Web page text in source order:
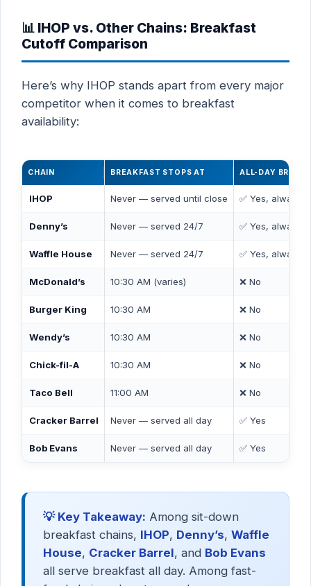
📊 IHOP vs. Other Chains: Breakfast
Cutoff Comparison
Here’s why IHOP stands apart from every major
competitor when it comes to breakfast
availability:
CHAIN BREAKFAST STOPS AT ALL-DAY
IHOP Never — served until close ✅ Yes, always
Denny’s Never — served 24/7 ✅ Yes, always
Waffle House Never — served 24/7 ✅ Yes, always
McDonald’s 10:30 AM (varies) ❌ No
Burger King 10:30 AM ❌ No
Wendy’s 10:30 AM ❌ No
Chick-fil-A 10:30 AM ❌ No
Taco Bell 11:00 AM ❌ No
Cracker Barrel Never — served all day ✅ Yes
Bob Evans Never — served all day ✅ Yes
💡 Key Takeaway: Among sit-down
breakfast chains, IHOP, Denny’s, Waffle
House, Cracker Barrel, and Bob Evans
all serve breakfast all day. Among fast-